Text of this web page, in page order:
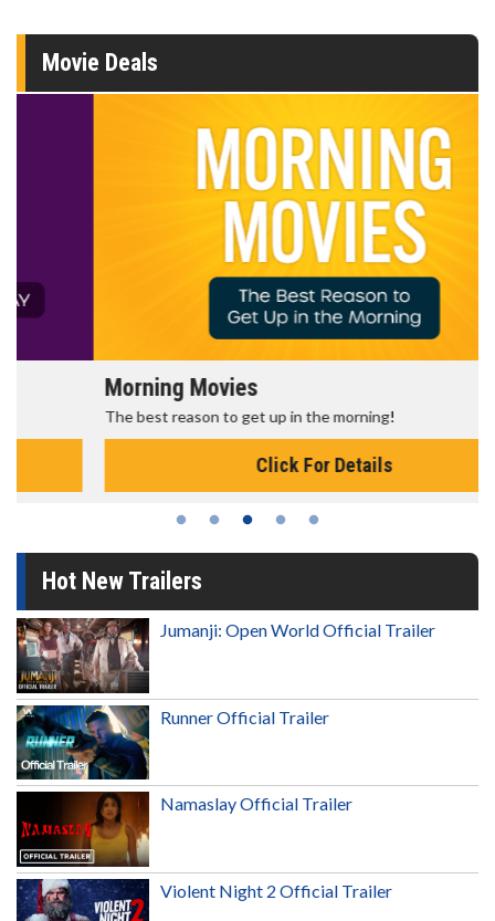
Movie Deals
Morning Movies
The best reason to get up in the morning!
Click For Details
Hot New Trailers
Jumanji: Open World Official Trailer
Runner Official Trailer
Namaslay Official Trailer
Violent Night 2 Official Trailer